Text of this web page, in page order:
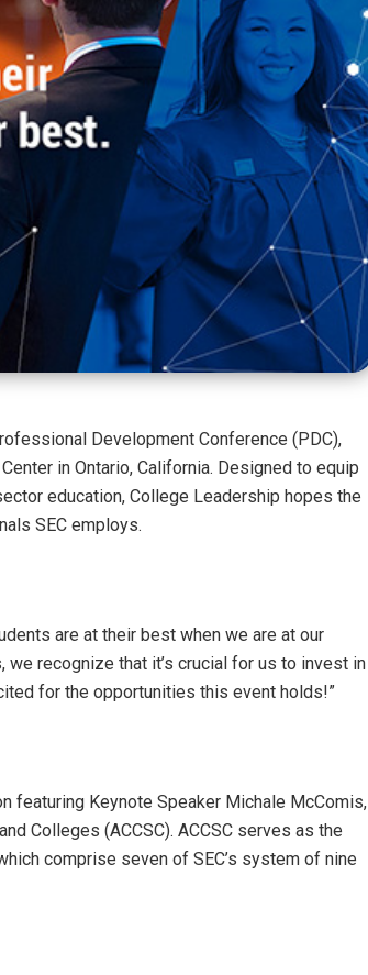
Development Conference (PDC),
in Ontario, California. Designed to equip
education, College Leadership hopes the
SEC employs.
are at their best when we are at our
recognize that it’s crucial for us to invest in
for the opportunities this event holds!”
featuring Keynote Speaker Michale McComis,
Colleges (ACCSC). ACCSC serves as the
comprise seven of SEC’s system of nine